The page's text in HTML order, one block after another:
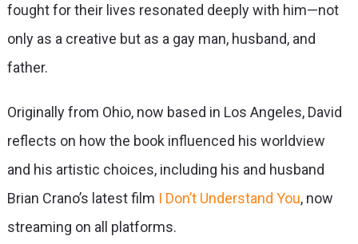
fought for their lives resonated deeply with him—not
only as a creative but as a gay man, husband, and
father.
Originally from Ohio, now based in Los Angeles, David
reflects on how the book influenced his worldview
and his artistic choices, including his and husband
Brian Crano’s latest film I Don’t Understand You, now
streaming on all platforms.